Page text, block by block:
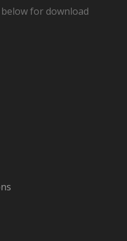
for download